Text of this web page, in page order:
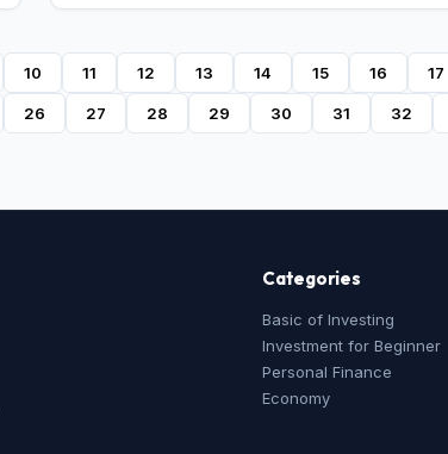
10 11 12 13 14 15 16 17
26 27 28 29 30 31 32
Categories
Basic of Investing
Investment for Beginner
Personal Finance
Economy